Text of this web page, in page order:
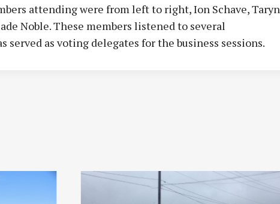
attending were from left to right, Ion Schave, Taryn
Noble. These members listened to several
served as voting delegates for the business sessions.